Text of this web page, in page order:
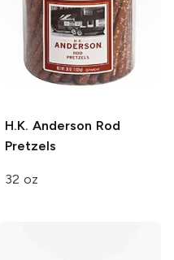
H.K. Anderson Rod
Pretzels
32 oz